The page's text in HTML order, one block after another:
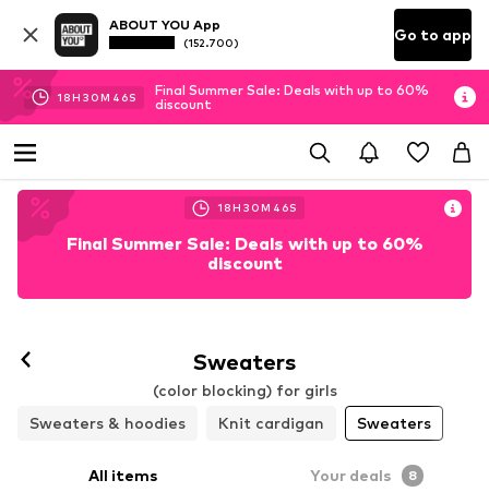
ABOUT YOU App
(152.700) Go to app
18H 30M 44S
Final Summer Sale: Deals with up to 60%
discount
18H 30M 44S
Final Summer Sale: Deals with up to 60%
discount
Sweaters
(color blocking) for girls
Sweaters & hoodies
Knit cardigan Sweaters
All items Your deals 8